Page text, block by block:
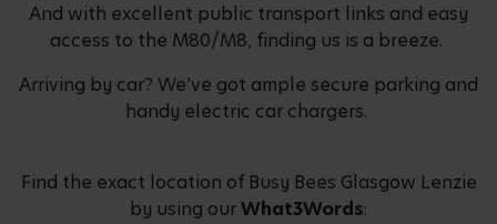
And with excellent public transport links and easy
access to the M80/M8, finding us is a breeze.
Arriving by car? We’ve got ample secure parking and
handy electric car chargers.
Find the exact location of Busy Bees Glasgow Lenzie
by using ourWhat3Words: